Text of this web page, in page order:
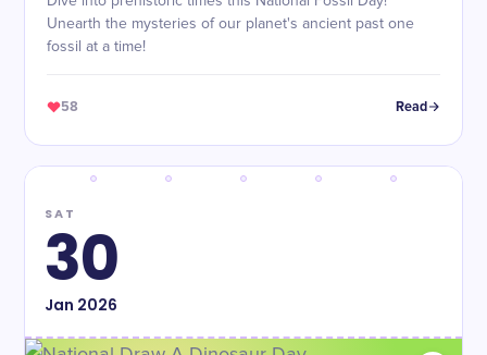
Unearth the mysteries of our planet's ancient past one
fossil at a time!
58 Read
SAT
30
Jan 2026